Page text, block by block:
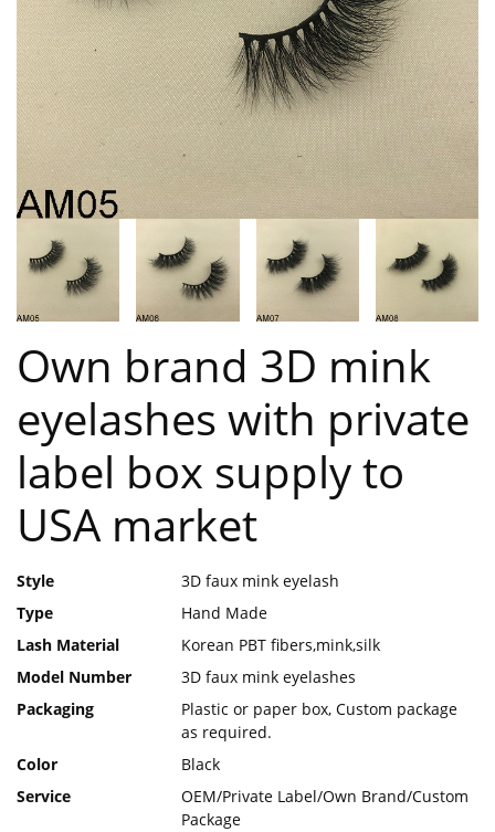
Own brand 3D mink
eyelashes with private
label box supply to
USA market
Style
3D faux mink eyelash
Type
Hand Made
Lash Material
Korean PBT fibers,mink,silk
Model Number
3D faux mink eyelashes
Packaging
Plastic or paper box, Custom package
as required.
Color
Black
Service
OEM/Private Label/Own Brand/Custom
Package